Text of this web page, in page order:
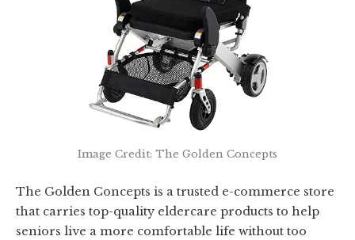
Image Credit: The Golden Concepts
The Golden Concepts is a trusted e-commerce store
that carries top-quality eldercare products to help
seniors live a more comfortable life without too